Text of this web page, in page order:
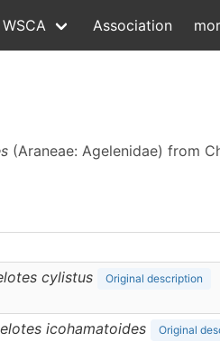
WSCA Association
(Araneae: Agelenidae) from
cylistus Original description
icohamatoides Original